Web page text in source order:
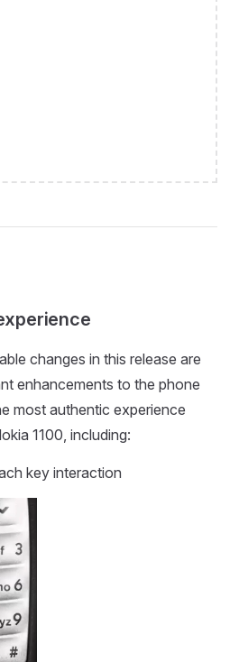
changes in this release are
enhancements to the phone
most authentic experience
1100, including:
key interaction